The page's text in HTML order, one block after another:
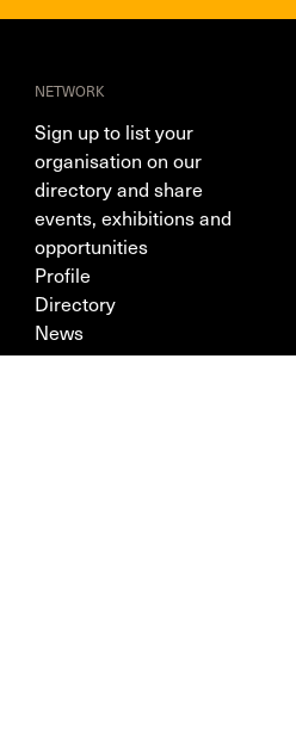
NETWORK
Sign up to list your
organisation on our
directory and share
events, exhibitions and
opportunities
Profile
Directory
News